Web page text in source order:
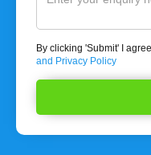
By clicking 'Submit' I
and Privacy Policy